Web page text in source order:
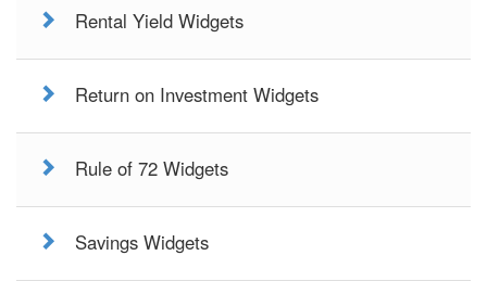
Rental Yield Widgets
Return on Investment Widgets
Rule of 72 Widgets
Savings Widgets